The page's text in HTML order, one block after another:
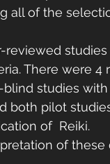
all of the
reviewed
There were
studies
both pilot
of  Reiki.
of